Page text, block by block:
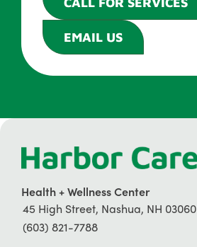
EMAIL US
Health + Wellness Center
45 High Street, Nashua, NH 03060
(603) 821-7788